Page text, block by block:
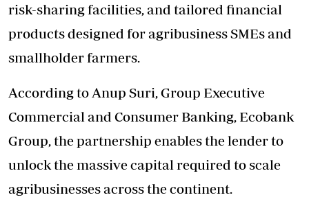
risk-sharing facilities, and tailored financial
products designed for agribusiness SMEs and
smallholder farmers.
According to Anup Suri, Group Executive
Commercial and Consumer Banking, Ecobank
Group, the partnership enables the lender to
unlock the massive capital required to scale
agribusinesses across the continent.